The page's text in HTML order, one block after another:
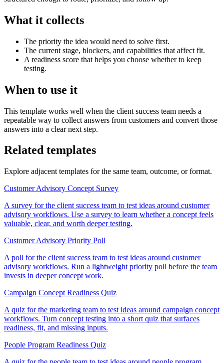
What it collects
The priority the idea would need to solve first.
The current stage, blockers, and capabilities that affect fit.
A readiness score that helps you choose whether to keep
testing.
When to use it
This template works well when the client success team needs a
repeatable way to collect answers from customers and convert those
answers into a clear next step.
Related templates
Explore adjacent templates for the same team, outcome, or format.
Customer Advisory Concept Survey
A survey for the client success team to test ideas around customer
advisory workflows. Use a survey to learn whether a concept feels
valuable, clear, and worth deeper testing.
Customer Advisory Priority Poll
A poll for the client success team to test ideas around customer
advisory workflows. Run a lightweight priority poll before the team
invests in deeper concept work.
Campaign Concept Readiness Quiz
A quiz for the marketing team to test ideas around campaign concept
workflows. Turn concept testing into a short quiz that surfaces
readiness, fit, and missing inputs.
People Program Readiness Quiz